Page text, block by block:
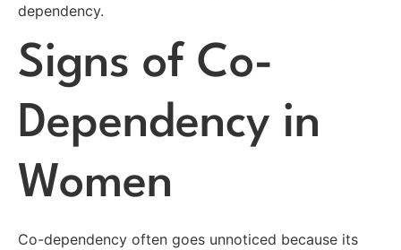
dependency.
Signs of Co-
Dependency in
Women
Co-dependency often goes unnoticed because its